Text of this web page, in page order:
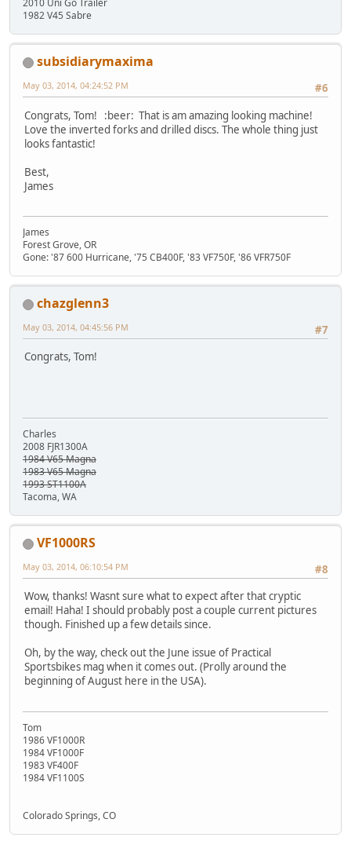
2010 Uni Go Trailer
1982 V45 Sabre
subsidiarymaxima
#6
May 03, 2014, 04:24:52 PM
Congrats, Tom! :beer: That is am amazing looking machine!
Love the inverted forks and drilled discs. The whole thing just
looks fantastic!
Best,
James
James
Forest Grove, OR
Gone: '87 600 Hurricane, '75 CB400F, '83 VF750F, '86 VFR750F
chazglenn3
#7
May 03, 2014, 04:45:56 PM
Congrats, Tom!
Charles
2008 FJR1300A
1984 V65 Magna
1983 V65 Magna
1993 ST1100A
Tacoma, WA
VF1000RS
#8
May 03, 2014, 06:10:54 PM
Wow, thanks! Wasnt sure what to expect after that cryptic
email! Haha! I should probably post a couple current pictures
though. Finished up a few details since.
Oh, by the way, check out the June issue of Practical
Sportsbikes mag when it comes out. (Prolly around the
beginning of August here in the USA).
Tom
1986 VF1000R
1984 VF1000F
1983 VF400F
1984 VF1100S
Colorado Springs, CO